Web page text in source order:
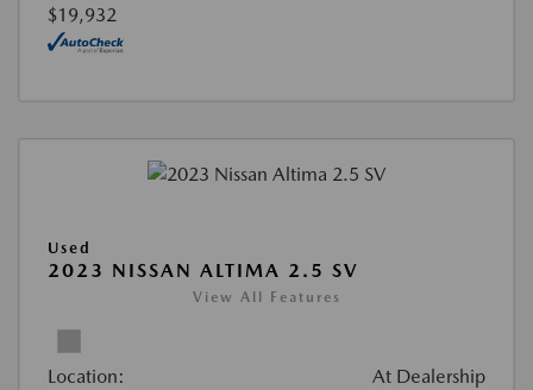
$19,932
Used
2023 NISSAN ALTIMA 2.5 SV
View All Features
Location: At Dealership